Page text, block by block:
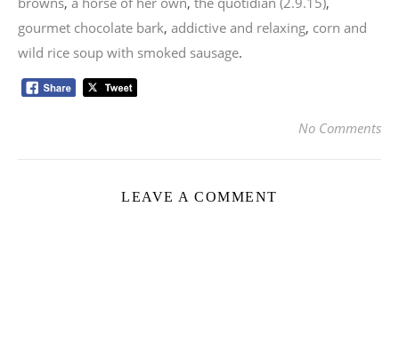
gourmet chocolate bark, addictive and relaxing, corn and
wild rice soup with smoked sausage.
No Comments
LEAVE A COMMENT